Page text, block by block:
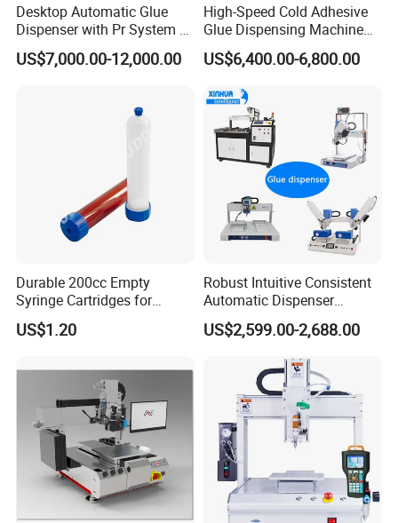
Our advantage:
1.We are factory manufacturers.
2.Reduce overall cost.
3.Improve automation level.
Desktop Automatic Glue
Dispenser with Pr System /
Visual Precision Jet
Dispensing Machine
US$7,000.00-12,000.00
High-Speed Cold Adhesive
Glue Dispensing Machine
for Precision Packaging
Operations
US$6,400.00-6,800.00
Durable 200cc Empty
Syringe Cartridges for
Precision Glue Application
US$1.20
Robust Intuitive Consistent
Automatic Dispenser
Machine for Home
Appliance Industry
US$2,599.00-2,688.00